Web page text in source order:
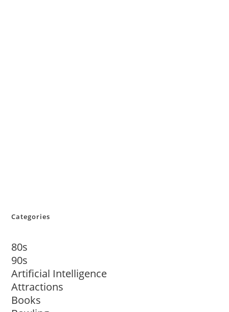
Categories
80s
90s
Artificial Intelligence
Attractions
Books